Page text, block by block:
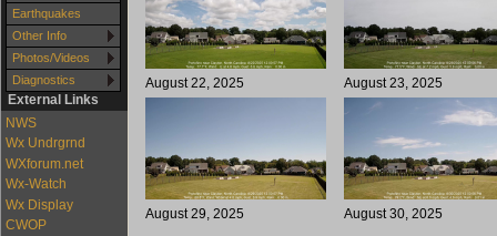
Earthquakes
Other Info
Photos/Videos
Diagnostics
External Links
NWS
Wx Undrgrnd
WXforum.net
Wx-Watch
Wx Display
CWOP
August 22, 2025 August 23, 2025
August 29, 2025 August 30, 2025